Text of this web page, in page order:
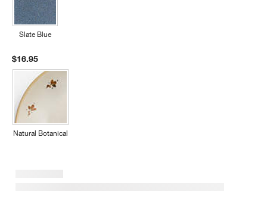
Slate Blue
$16.95
Natural Botanical